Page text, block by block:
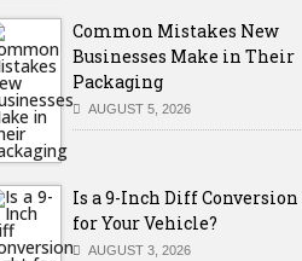
Common Mistakes New
Businesses Make in Their
Packaging
AUGUST 5, 2026
Is a 9-Inch Diff
for Your Vehicle?
AUGUST 3, 2026